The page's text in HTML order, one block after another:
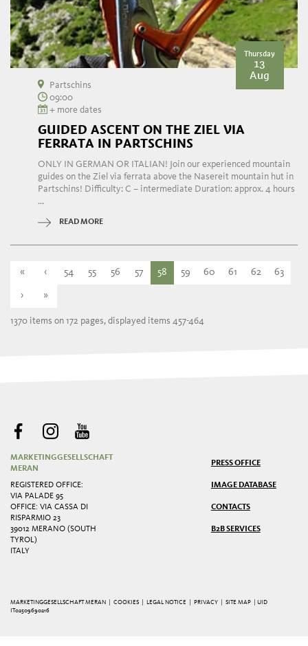
Thursday
13
Aug
Partschins
09:00
+ more dates
GUIDED ASCENT ON THE ZIEL VIA
FERRATA IN PARTSCHINS
ONLY IN GERMAN OR ITALIAN! Join our experienced mountain
guides on the Ziel via ferrata above the Nasereit mountain hut in
Partschins! Difficulty: C – intermediate Duration: approx. 4 hours
...
READ MORE
« ‹ 54 55 56 57 58 59 60 61 62 63
› »
1370 items on 172 pages, displayed items 457-464
MARKETINGGESELLSCHAFT
MERAN
REGISTERED OFFICE:
VIA PALADE 95
OFFICE: VIA CASSA DI
RISPARMIO 23
39012 MERANO (SOUTH
TYROL)
ITALY
PRESS OFFICE
IMAGE DATABASE
CONTACTS
B2B SERVICES
MARKETINGGESELLSCHAFT MERAN | COOKIES LEGAL NOTICE PRIVACY |SITE MAP
| UID
IT02509690216